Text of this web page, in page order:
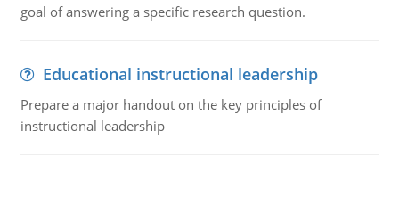
goal of answering a specific research question.
Educational instructional leadership
Prepare a major handout on the key principles of
instructional leadership